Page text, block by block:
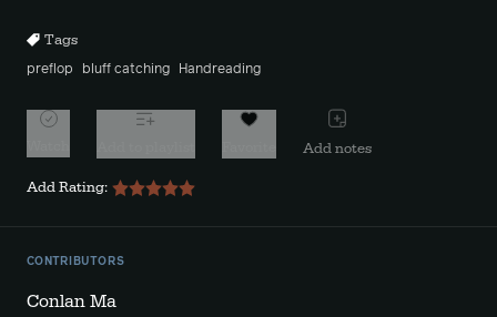
Tags
preflop bluff catching Handreading
Add notes
Add Rating:
CONTRIBUTORS
Conlan Ma